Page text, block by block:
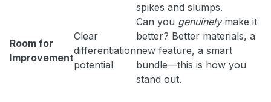
spikes and slumps.
Room for
Improvement
Clear
differentiation
potential
Can you genuinelymake it
better? Better materials, a
new feature, a smart
bundle—this is how you
stand out.